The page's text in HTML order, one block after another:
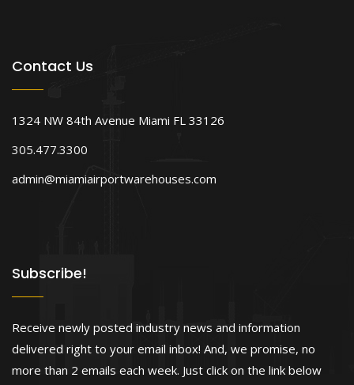
Contact Us
1324 NW 84th Avenue Miami FL 33126
305.477.3300
admin@miamiairportwarehouses.com
Subscribe!
Receive newly posted industry news and information
delivered right to your email inbox! And, we promise, no
more than 2 emails each week. Just click on the link below